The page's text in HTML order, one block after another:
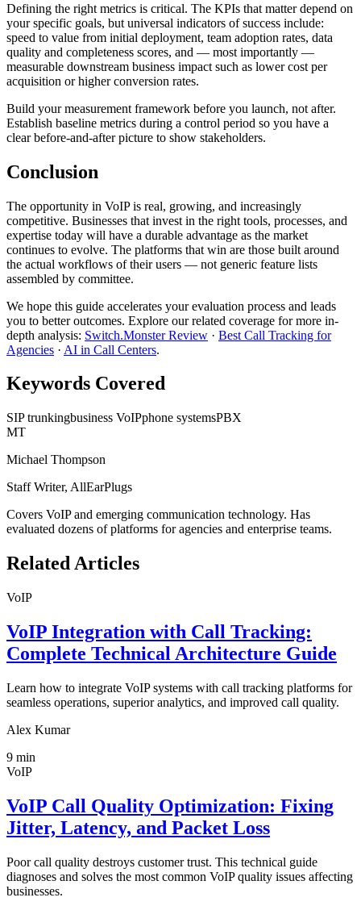
Defining the right metrics is critical. The KPIs that matter depend on
your specific goals, but universal indicators of success include:
speed to value from initial deployment, team adoption rates, data
quality and completeness scores, and — most importantly —
measurable downstream business impact such as lower cost per
acquisition or higher conversion rates.
Build your measurement framework before you launch, not after.
Establish baseline metrics during a control period so you have a
clear before-and-after picture to show stakeholders.
Conclusion
The opportunity in VoIP is real, growing, and increasingly
competitive. Businesses that invest in the right tools, processes, and
expertise today will have a durable advantage as the market
continues to evolve. The platforms that win are those built around
the actual workflows of their users — not generic feature lists
assembled by committee.
We hope this guide accelerates your evaluation process and leads
you to better outcomes. Explore our related coverage for more in-
depth analysis: Switch.Monster Review · Best Call Tracking for
Agencies · AI in Call Centers.
Keywords Covered
SIP trunkingbusiness VoIPphone systemsPBX
MT
Michael Thompson
Staff Writer, AllEarPlugs
Covers VoIPand emerging communication technology. Has
evaluated dozens of platforms for agencies and enterprise teams.
Related Articles
VoIP
VoIP Integration with Call Tracking:
Complete Technical Architecture Guide
Learn how to integrate VoIP systems with call tracking platforms for
seamless operations, superior analytics, and improved call quality.
Alex Kumar
9 min
VoIP
VoIP Call Quality Optimization: Fixing
Jitter, Latency, and Packet Loss
Poor call quality destroys customer trust. This technical guide
diagnoses and solves the most common VoIP quality issues affecting
businesses.